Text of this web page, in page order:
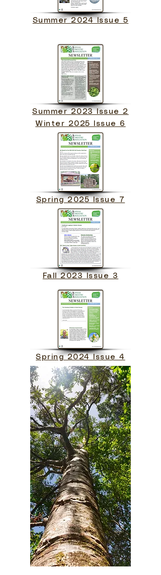
Summer 2024 Issue 5
Summer 2023 Issue 2
Winter 2025 Issue 6
Spring 2025 Issue 7
Fall 2023 Issue 3
Spring 2024 Issue 4